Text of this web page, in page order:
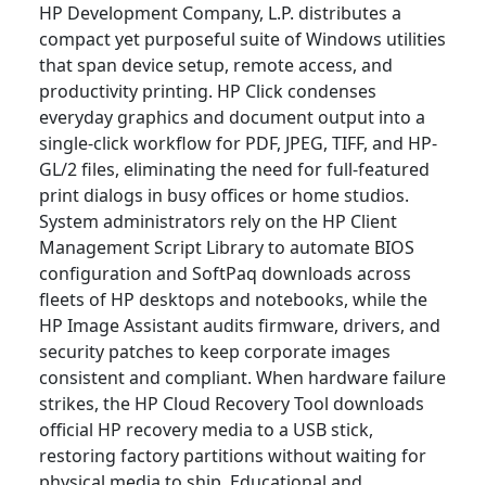
HP Development Company, L.P. distributes a
compact yet purposeful suite of Windows utilities
that span device setup, remote access, and
productivity printing. HP Click condenses
everyday graphics and document output into a
single-click workflow for PDF, JPEG, TIFF, and HP-
GL/2 files, eliminating the need for full-featured
print dialogs in busy offices or home studios.
System administrators rely on the HP Client
Management Script Library to automate BIOS
configuration and SoftPaq downloads across
fleets of HP desktops and notebooks, while the
HP Image Assistant audits firmware, drivers, and
security patches to keep corporate images
consistent and compliant. When hardware failure
strikes, the HP Cloud Recovery Tool downloads
official HP recovery media to a USB stick,
restoring factory partitions without waiting for